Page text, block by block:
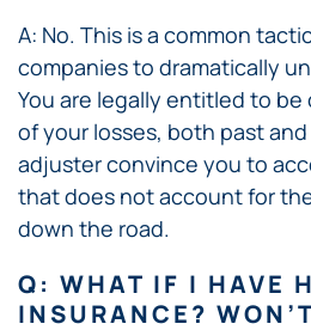
A: No. This is a common
companies to dramatically
You are legally entitled to
of your losses, both past
adjuster convince you to
that does not account for
down the road.
Q: WHAT IF I HAVE
INSURANCE?